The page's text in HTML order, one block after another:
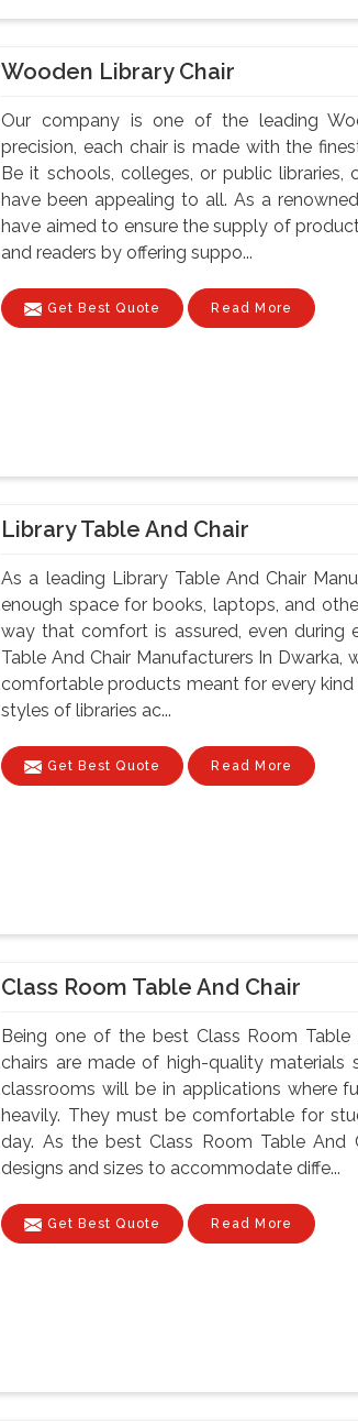
Wooden Library Chair
Our company is one of the leading
precision, each chair is made with the
Be it schools, colleges, or public
have been appealing to all. As a
have aimed to ensure the supply of
and readers by offering suppo...
Get Best Quote Read More
Library Table And Chair
As a leading Library Table And Chair
enough space for books, laptops, and
way that comfort is assured, even during
Table And Chair Manufacturers In
comfortable products meant for every kind
styles of libraries ac...
Get Best Quote Read More
Class Room Table And Chair
Being one of the best Class Room Table
chairs are made of high-quality
classrooms will be in applications where
heavily. They must be comfortable for
day. As the best Class Room Table And
designs and sizes to accommodate diffe...
Get Best Quote Read More